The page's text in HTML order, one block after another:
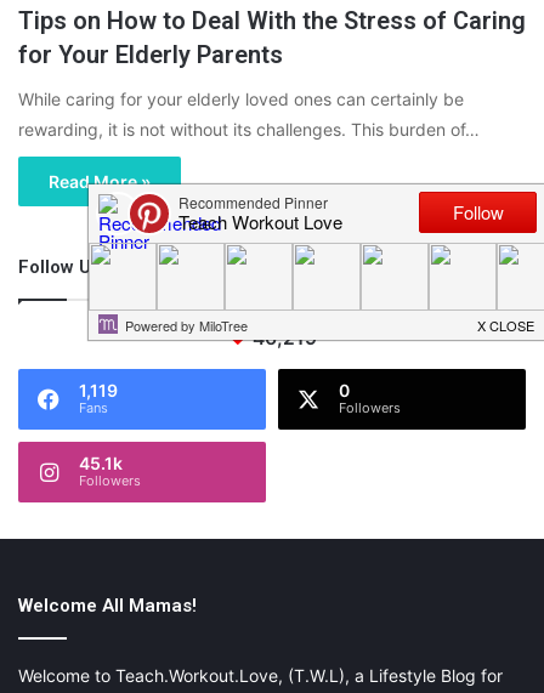
Tips on How to Deal With the Stress of Caring
for Your Elderly Parents
While caring for your elderly loved ones can certainly be
rewarding, it is not without its challenges. This burden of…
Read More »
Follow Us
46,219
1,119
Fans
0
Followers
45.1k
Followers
Welcome All Mamas!
Welcome to Teach.Workout.Love, (T.W.L), a Lifestyle Blog for